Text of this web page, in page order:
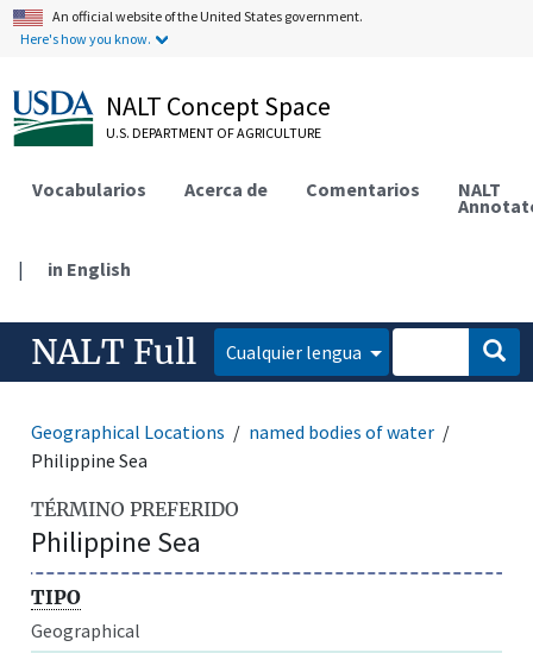
An official website of the United States government.
Here's how you know.
NALT Concept Space
U.S. DEPARTMENT OF AGRICULTURE
Vocabularios Acerca de Comentarios NALT
| in English
NALT Full Cualquier lengua
Geographical Locations
named bodies of water
Philippine Sea
TÉRMINO PREFERIDO
Philippine Sea
TIPO
Geographical